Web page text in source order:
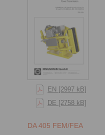
EN [2997 kB]
DE [2758 kB]
DA 405 FEM/FEA